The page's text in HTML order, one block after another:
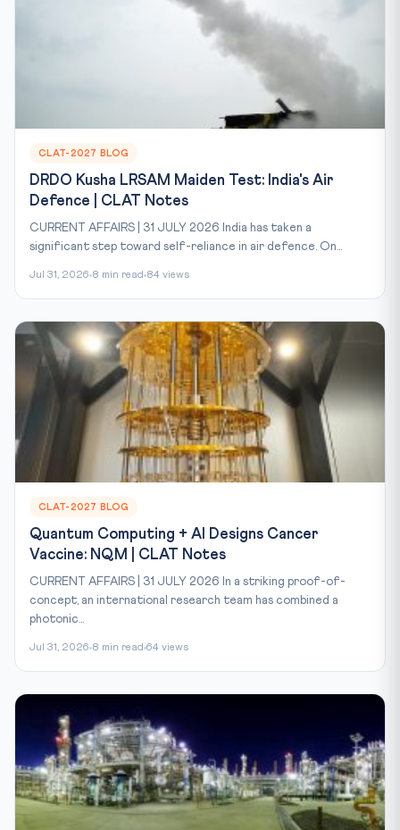
CLAT-2027 BLOG
DRDO Kusha LRSAM Maiden Test: India's Air
Defence | CLAT Notes
CURRENT AFFAIRS | 31 JULY 2026 India has taken a
significant step toward self-reliance in air defence. On...
Jul 31, 2026 8 min read 84 views
CLAT-2027 BLOG
Quantum Computing + AI Designs Cancer
Vaccine: NQM | CLAT Notes
CURRENT AFFAIRS | 31 JULY 2026 In a striking proof-of-
concept, an international research team has combined a
photonic...
Jul 31, 2026 8 min read 64 views